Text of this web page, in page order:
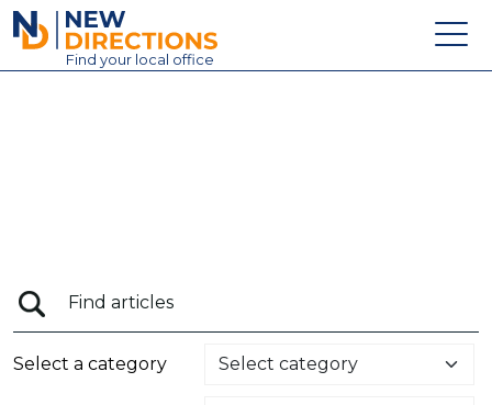
New Directions Education Ltd
Find your local office
News
Select a category